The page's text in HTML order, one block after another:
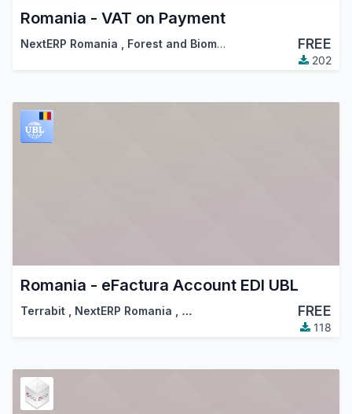
Romania - VAT on Payment
NextERP Romania Forest and Biomass Romania …
FREE
202
Romania - eFactura Account EDI UBL
Terrabit NextERP Romania … FREE
118